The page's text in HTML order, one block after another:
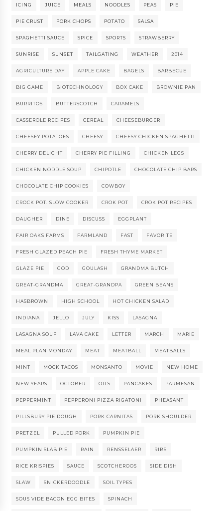
ICING JUICE MEALS NOODLES PEAS PIE
PIE CRUST PORK CHOPS POTATO SALSA
SPAGHETTI SAUCE SPICE SPORTS STRAWBERRY
SUNRISE SUNSET TAILGATING WEATHER 2014
AGRICULTURE DAY APPLE CAKE BAGELS BARBECUE
BIG GAME BIOTECHNOLOGY BOX CAKE BROWNIE PAN
BURRITOS BUTTERSCOTCH CARAMELS
CASSEROLE RECIPES CEREAL CHEESEBURGER
CHEESEY POTATOES CHEESY CHEESY CHICKEN SPAGHETTI
CHERRY DELIGHT CHERRY PIE FILLING CHICKEN LEGS
CHICKEN NODDLE SOUP CHIPOTLE CHOCOLATE CHIP BARS
CHOCOLATE CHIP COOKIES COWBOY
CROCK POT. SLOW COOKER CROK POT CROK POT RECIPES
DAUGHER DINE DISCUSS EGGPLANT
FAIR OAKS FARMS FARMLAND FAST FAVORITE
FRESH GLAZED PEACH PIE FRESH THYME MARKET
GLAZE PIE GOD GOULASH GRANDMA BUTCH
GREAT-GRANDMA GREAT-GRANDPA GREEN BEANS
HASBROWN HIGH SCHOOL HOT CHICKEN SALAD
INDIANA JELLO JULY KISS LASAGNA
LASAGNA SOUP LAVA CAKE LETTER MARCH MARIE
MEAL PLAN MONDAY MEAT MEATBALL MEATBALLS
MINT MOCK TACOS MONSANTO MOVIE NEW HOME
NEW YEARS OCTOBER OILS PANCAKES PARMESAN
PEPPERMINT PEPPERONI PIZZA RIGATONI PHEASANT
PILLSBURY PIE DOUGH PORK CARNITAS PORK SHOULDER
PRETZEL PULLED PORK PUMPKIN PIE
PUMPKIN SLAB PIE RAIN RENSSELAER RIBS
RICE KRISPIES SAUCE SCOTCHEROOS SIDE DISH
SLAW SNICKERDOODLE SOIL TYPES
SOUS VIDE BACON EGG BITES SPINACH